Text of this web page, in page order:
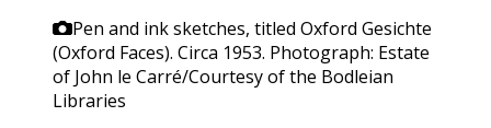
Pen and ink sketches, titled Oxford Gesichte
(Oxford Faces). Circa 1953. Photograph: Estate
of John le Carré/Courtesy of the Bodleian
Libraries